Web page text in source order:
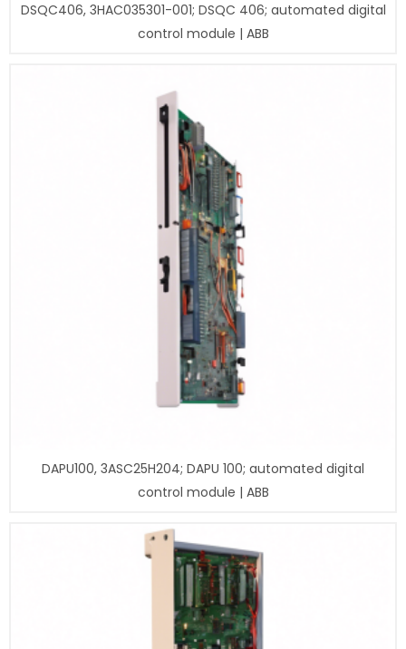
DSQC406, 3HAC035301-001; DSQC 406; automated digital
control module | ABB
DAPU100, 3ASC25H204; DAPU 100; automated digital
control module | ABB